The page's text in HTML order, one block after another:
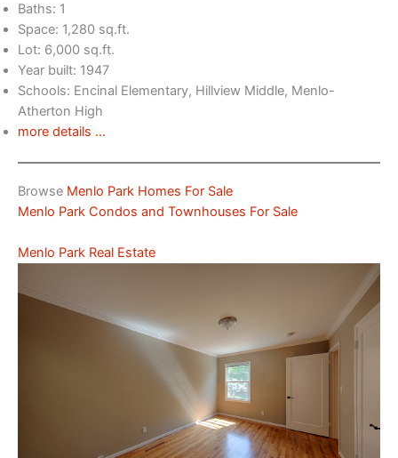
Baths: 1
Space: 1,280 sq.ft.
Lot: 6,000 sq.ft.
Year built: 1947
Schools: Encinal Elementary, Hillview Middle, Menlo-
Atherton High
more details …
Browse Menlo Park Homes For Sale
Menlo Park Condos and Townhouses For Sale
Menlo Park Real Estate